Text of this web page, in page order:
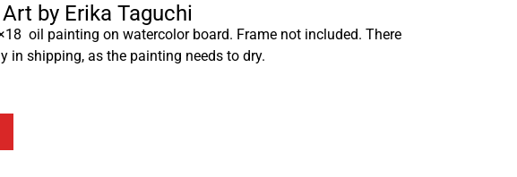
by Erika Taguchi
oil painting on watercolor board. Frame not included. There
in shipping, as the painting needs to dry.